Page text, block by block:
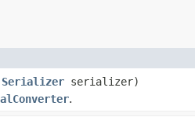
Serializer serializer)
.